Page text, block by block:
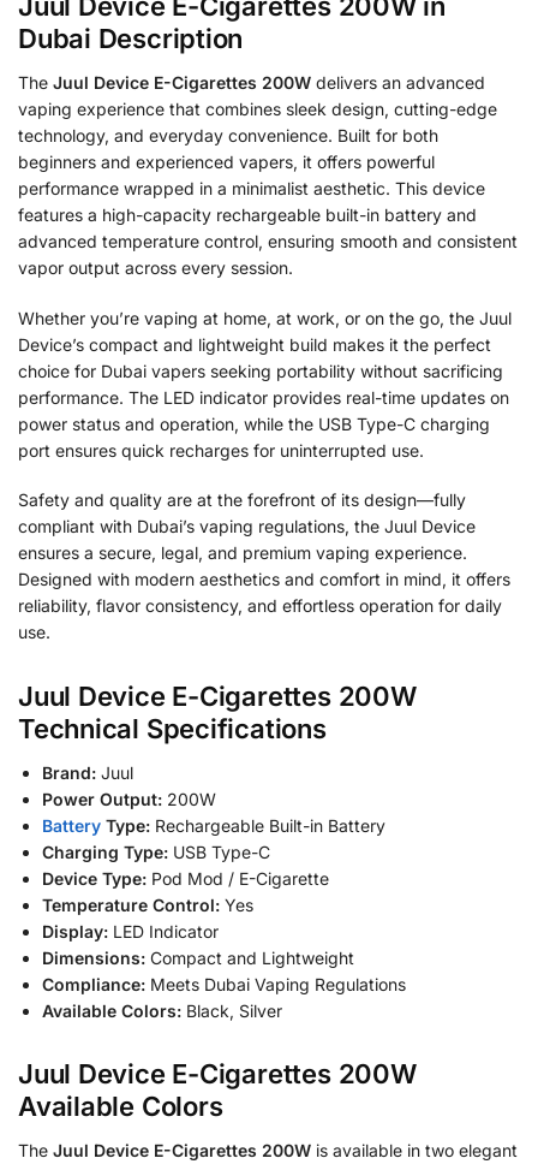
Juul Device E-Cigarettes 200W in
Dubai Description
The Juul Device E-Cigarettes 200W delivers an advanced
vaping experience that combines sleek design, cutting-edge
technology, and everyday convenience. Built for both
beginners and experienced vapers, it offers powerful
performance wrapped in a minimalist aesthetic. This device
features a high-capacity rechargeable built-in battery and
advanced temperature control, ensuring smooth and consistent
vapor output across every session.
Whether you’re vaping at home, at work, or on the go, the Juul
Device’s compact and lightweight build makes it the perfect
choice for Dubai vapers seeking portability without sacrificing
performance. The LED indicator provides real-time updates on
power status and operation, while the USB Type-C charging
port ensures quick recharges for uninterrupted use.
Safety and quality are at the forefront of its design—fully
compliant with Dubai’s vaping regulations, the Juul Device
ensures a secure, legal, and premium vaping experience.
Designed with modern aesthetics and comfort in mind, it offers
reliability, flavor consistency, and effortless operation for daily
use.
Juul Device E-Cigarettes 200W
Technical Specifications
Brand: Juul
Power Output: 200W
Battery Type: Rechargeable Built-in Battery
Charging Type: USB Type-C
Device Type: Pod Mod / E-Cigarette
Temperature Control: Yes
Display: LED Indicator
Dimensions: Compact and Lightweight
Compliance: Meets Dubai Vaping Regulations
Available Colors: Black, Silver
Juul Device E-Cigarettes 200W
Available Colors
The Juul Device E-Cigarettes 200W is available in two elegant